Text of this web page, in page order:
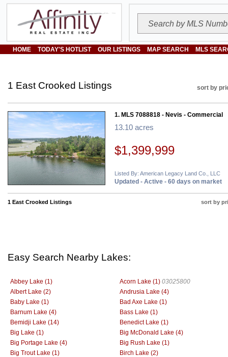
HOME TODAY'S HOTLIST OUR LISTINGS MAP SEARCH MLS
1 East Crooked Listings sort by
1. MLS 7088818 - Nevis - Commercial
13.10 acres
$1,399,999
Listed By: American Legacy Land Co., LLC
Updated - Active - 60 days on market
1 East Crooked Listings sort by
Easy Search Nearby Lakes:
Abbey Lake (1) Acorn Lake (1) 03025800
Albert Lake (2)
Andrusia Lake (4)
Baby Lake (1)
Bad Axe Lake (1)
Barnum Lake (4)
Bass Lake (1)
Bemidji Lake (14)
Benedict Lake (1)
Big Lake (1)
Big McDonald Lake (4)
Big Portage Lake (4)
Big Rush Lake (1)
Big Trout Lake (1)
Birch Lake (2)